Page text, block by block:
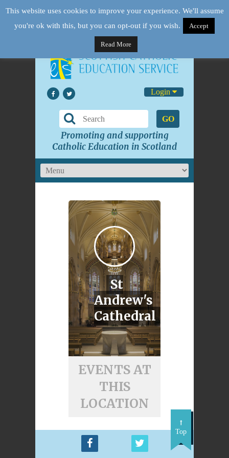
Login
GO
Promoting and supporting
Catholic Education in Scotland
St
Andrew's
Cathedral
EVENTS AT
THIS
LOCATION
Top
This website uses cookies to improve your experience. We'll assume
you're ok with this, but you can opt-out if you wish.
Accept
Read More